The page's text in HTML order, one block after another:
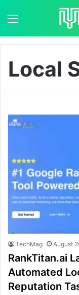
Local
TechMag August
RankTitan.ai
Automated
Reputation